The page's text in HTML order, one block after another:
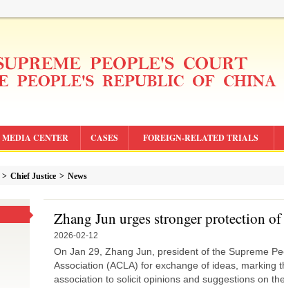
MEDIA CENTER CASES FOREIGN-RELATED TRIALS
> Chief Justice > News
Zhang Jun urges stronger protection
2026-02-12
On Jan 29, Zhang Jun, president of the Supreme
Association (ACLA) for exchange of ideas, marking
association to solicit opinions and suggestions on